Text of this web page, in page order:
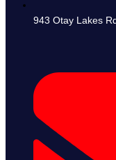
943 Otay Lakes